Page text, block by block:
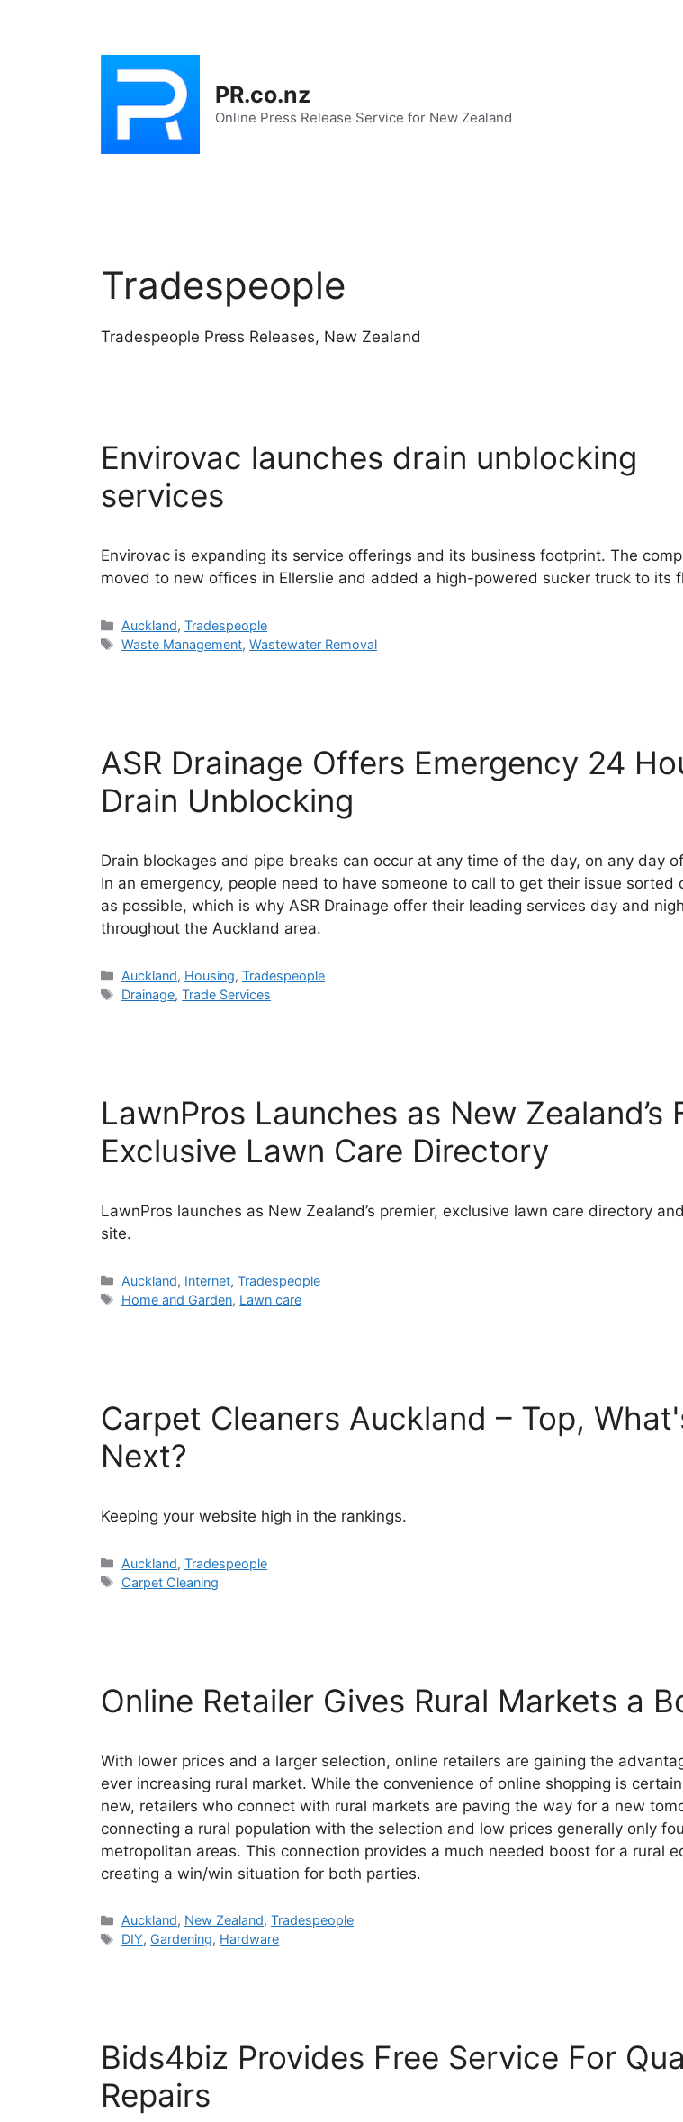
PR.co.nz
Online Press Release Service for New Zealand
Tradespeople
Tradespeople Press Releases, New Zealand
Envirovac launches drain unblocking
services
Envirovac is expanding its service offerings and its business footprint. The
moved to new offices in Ellerslie and added a high-powered sucker truck to its
Categories
Auckland,Tradespeople
Tags
Waste Management,Wastewater Removal
ASR Drainage Offers Emergency 24
Drain Unblocking
Drain blockages and pipe breaks can occur at any time of the day, on any day
In an emergency, people need to have someone to call to get their issue sorted
as possible, which is why ASR Drainage offer their leading services day and
throughout the Auckland area.
Categories
Auckland, Housing,Tradespeople
Tags
Drainage,Trade Services
LawnPros Launches as New Zealand’s
Exclusive Lawn Care Directory
LawnPros launches as New Zealand’s premier, exclusive lawn care directory
site.
Categories
Auckland, Internet,Tradespeople
Tags
Home and Garden, Lawn care
Carpet Cleaners Auckland – Top,
Next?
Keeping your website high in the rankings.
Categories
Auckland,Tradespeople
Tags
Carpet Cleaning
Online Retailer Gives Rural Markets a
With lower prices and a larger selection, online retailers are gaining the
ever increasing rural market. While the convenience of online shopping is
new, retailers who connect with rural markets are paving the way for a new
connecting a rural population with the selection and low prices generally only
metropolitan areas. This connection provides a much needed boost for a rural
creating a win/win situation for both parties.
Categories
Auckland, New Zealand,Tradespeople
Tags
DIY, Gardening, Hardware
Bids4biz Provides Free Service For
Repairs